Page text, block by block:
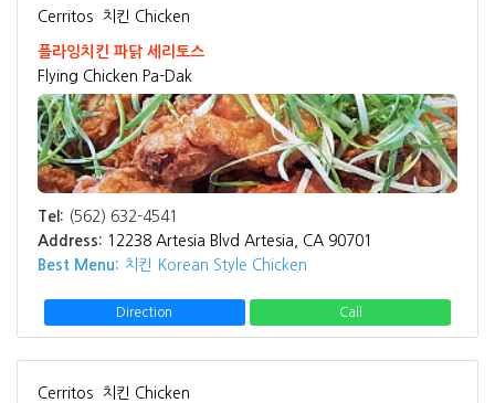
Cerritos 치킨 Chicken
플라잉치킨 파닭 세리토스
Flying Chicken Pa-Dak
Tel: (562) 632-4541
Address: 12238 Artesia Blvd Artesia, CA 90701
Best Menu: 치킨 Korean Style Chicken
Direction Call
Cerritos 치킨 Chicken